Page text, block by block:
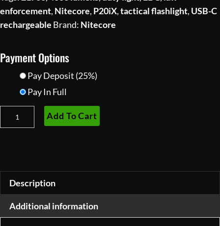
enforcement, Nitecore, P20iX,tactical flashlight, USB-C
rechargeable Brand: Nitecore
Payment Options
Pay Deposit (25%)
Pay In Full
Nitecore
P20iX
4000
Lumens,
USB-
Add To Cart
Description
Additional information